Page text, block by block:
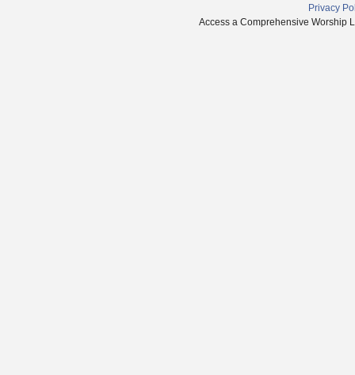
Privacy
Access a Comprehensive Worship